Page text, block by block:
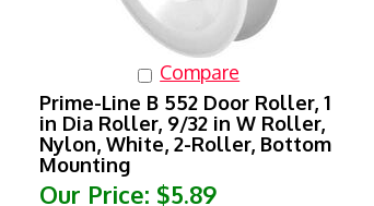
Compare
Prime-Line B 552 Door Roller, 1
in Dia Roller, 9/32 in W Roller,
Nylon, White, 2-Roller, Bottom
Mounting
Our Price: $5.89